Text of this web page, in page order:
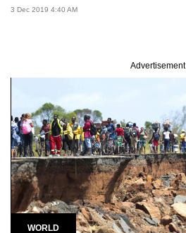
3 Dec 2019 4:40 AM
Advertisement
WORLD